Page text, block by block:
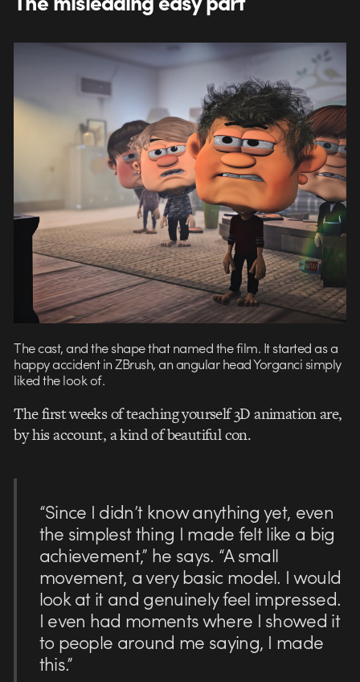
The cast, and the shape that named the film. It started as a
happy accident in ZBrush, an angular head Yorganci simply
liked the look of.
The first weeks of teaching yourself 3D animation are,
by his account, a kind of beautiful con.
“Since I didn’t know anything yet, even
the simplest thing I made felt like a big
achievement,” he says. “A small
movement, a very basic model. I would
look at it and genuinely feel impressed.
I even had moments where I showed it
to people around me saying, I made
this.”